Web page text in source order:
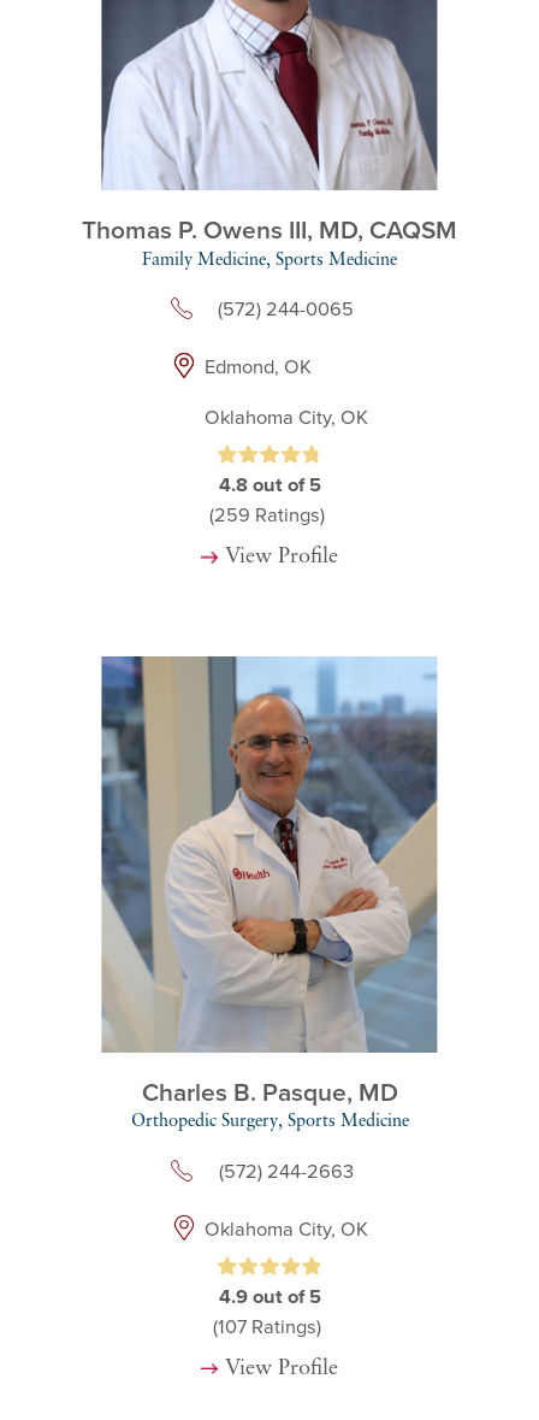
Thomas P. Owens III, MD, CAQSM
Family Medicine, Sports Medicine
(572) 244-0065
Edmond, OK
Oklahoma City, OK
4.8 out of 5
(259 Ratings)
View Profile
Charles B. Pasque, MD
Orthopedic Surgery, Sports Medicine
(572) 244-2663
Oklahoma City, OK
4.9 out of 5
(107Ratings)
View Profile